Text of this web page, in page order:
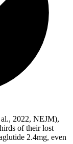
2022, NEJM),
of their lost
2.4mg, even